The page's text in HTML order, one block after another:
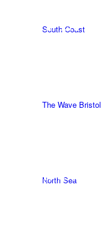
South Coast
The Wave Bristol
North Sea
life.
The AgeingSurfer